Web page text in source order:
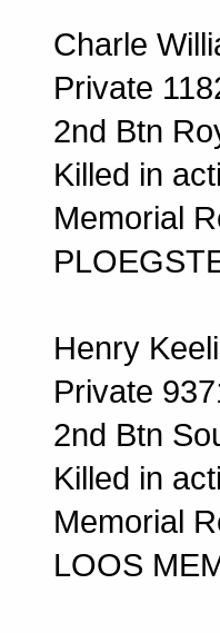
Charle
Private
2nd Btn
Killed in
Memorial
Henry
Private
2nd Btn
Killed in
Memorial
LOOS